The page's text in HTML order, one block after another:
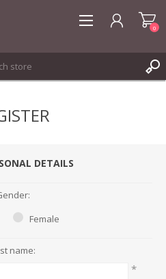
0
DETAILS
Female
name:
*